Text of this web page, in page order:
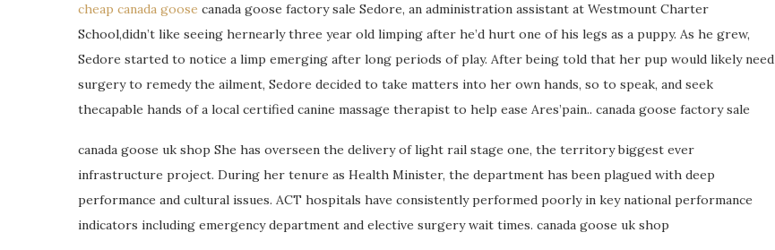
cheap canada goose canada goose factory sale Sedore, an administration assistant at Westmount Charter
School,didn’t like seeing hernearly three year old limping after he’d hurt one of his legs as a puppy. As he grew,
Sedore started to notice a limp emerging after long periods of play. After being told that her pup would likely need
surgery to remedy the ailment, Sedore decided to take matters into her own hands, so to speak, and seek
thecapable hands of a local certified canine massage therapist to help ease Ares’pain.. canada goose factory sale
canada goose uk shop She has overseen the delivery of light rail stage one, the territory biggest ever
infrastructure project. During her tenure as Health Minister, the department has been plagued with deep
performance and cultural issues. ACT hospitals have consistently performed poorly in key national performance
indicators including emergency department and elective surgery wait times. canada goose uk shop